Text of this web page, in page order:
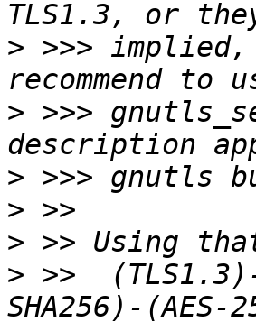
> >>>
> >>>
>
>
>
> >>  (TLS1.3)-